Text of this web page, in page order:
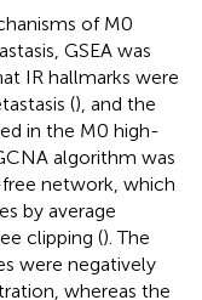
of M0
GSEA was
IR hallmarks were
(), and the
in the M0 high-
algorithm was
network, which
by average
clipping (). The
were negatively
whereas the